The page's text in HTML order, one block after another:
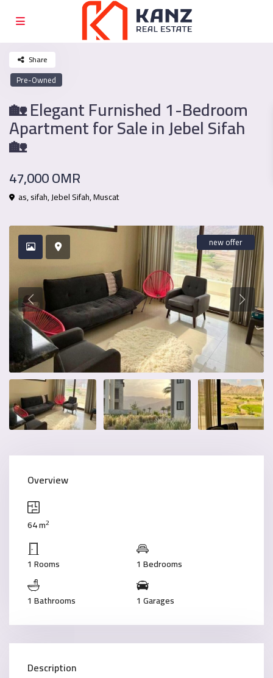
Pre-Owned
🏡 Elegant Furnished 1-Bedroom
Apartment for Sale in Jebel Sifah
🏡
47,000 OMR
as, sifah,Jebel Sifah,Muscat
Share
new offer
Overview
64 m2
1 Rooms 1 Bedrooms
1 Bathrooms 1 Garages
Description